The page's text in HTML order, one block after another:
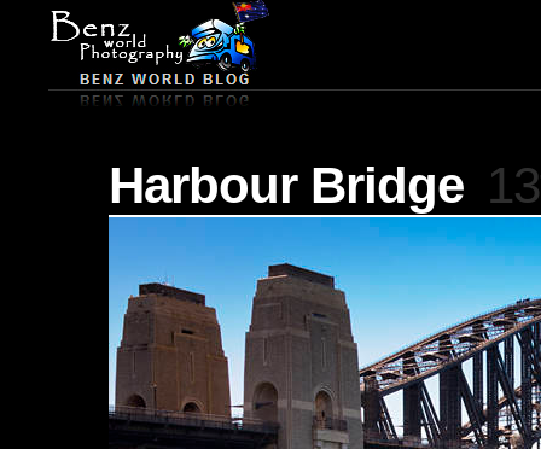
Harbour Bridge